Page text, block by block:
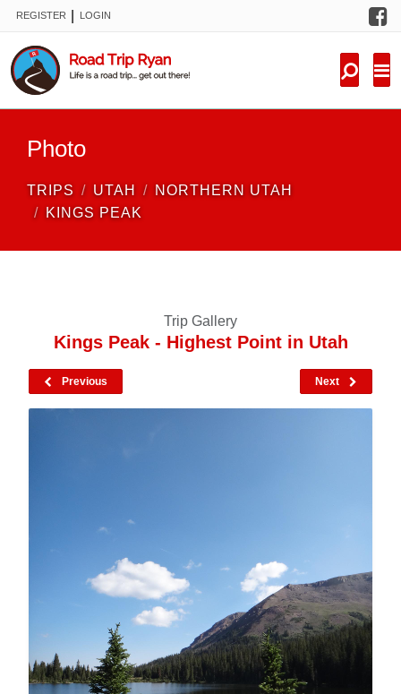
REGISTER LOGIN
Photo
TRIPS UTAH
NORTHERN UTAH
KINGS PEAK
Trip Gallery
Kings Peak - Highest Point in Utah
Previous Next
FORUM